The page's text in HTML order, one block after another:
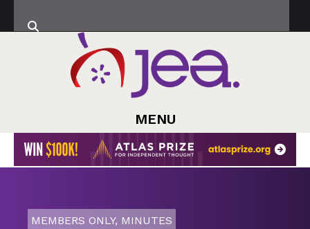
MENU
MEMBERS ONLY, MINUTES